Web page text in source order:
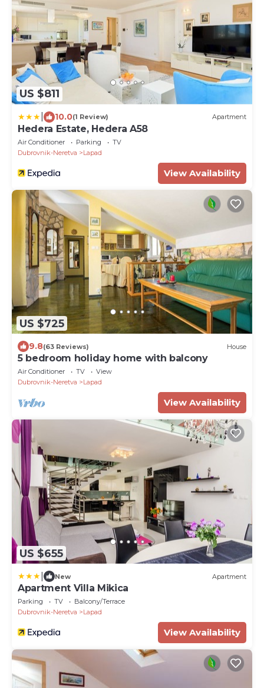
US $811
10.0(1 Review) Apartment
Hedera Estate, Hedera A58
Air Conditioner Parking
TV
Dubrovnik-Neretva
Lapad
View Availability
US $725
9.8(63 Reviews) House
5 bedroom holiday home with balcony
Air Conditioner TV
View
Dubrovnik-Neretva
Lapad
View Availability
US $655
New Apartment
Apartment Villa Mikica
Parking TV
Balcony/Terrace
Dubrovnik-Neretva
Lapad
View Availability